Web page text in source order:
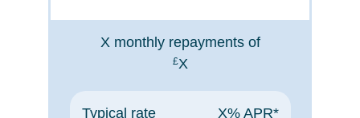
X monthly repayments of
£X
Typical rate X% APR*